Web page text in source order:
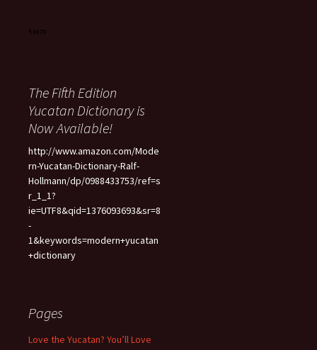
The Fifth Edition
Yucatan Dictionary is
Now Available!
http://www.amazon.com/Mode
rn-Yucatan-Dictionary-Ralf-
Hollmann/dp/0988433753/ref=s
r_1_1?
ie=UTF8&qid=1376093693&sr=8
-
1&keywords=modern+yucatan
+dictionary
Pages
Love the Yucatan? You’ll Love